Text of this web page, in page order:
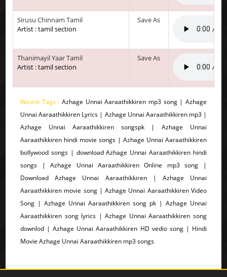
Sirusu Chinnam Tamil
Artist : tamil section
Save As
Thanimayil Yaar Tamil
Artist : tamil section
Save As
Recent Tags :Azhage Unnai Aaraathikkiren mp3 song | Azhage
Unnai Aaraathikkiren Lyrics | Azhage Unnai Aaraathikkiren mp3 |
Azhage Unnai Aaraathikkiren songspk | Azhage Unnai
Aaraathikkiren hindi movie songs | Azhage Unnai Aaraathikkiren
bollywood songs | download Azhage Unnai Aaraathikkiren hindi
songs | Azhage Unnai Aaraathikkiren Online mp3 song |
Download Azhage Unnai Aaraathikkiren | Azhage Unnai
Aaraathikkiren movie song | Azhage Unnai Aaraathikkiren Video
Song | Azhage Unnai Aaraathikkiren song pk | Azhage Unnai
Aaraathikkiren song lyrics | Azhage Unnai Aaraathikkiren song
downlod | Azhage Unnai Aaraathikkiren HD vedio song | Hindi
Movie Azhage Unnai Aaraathikkiren mp3 songs